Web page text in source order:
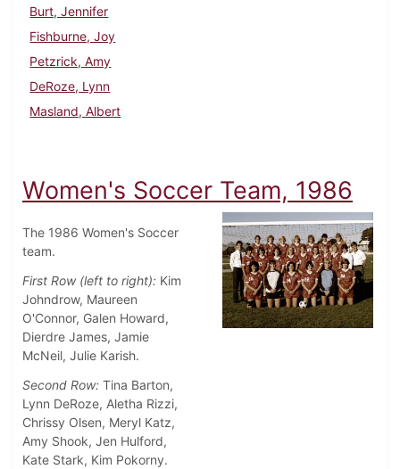
Burt, Jennifer
Fishburne, Joy
Petzrick, Amy
DeRoze, Lynn
Masland, Albert
Women's Soccer Team, 1986
The 1986 Women's Soccer
team.
First Row (left to right): Kim
Johndrow, Maureen
O'Connor, Galen Howard,
Dierdre James, Jamie
McNeil, Julie Karish.
Second Row: Tina Barton,
Lynn DeRoze, Aletha Rizzi,
Chrissy Olsen, Meryl Katz,
Amy Shook, Jen Hulford,
Kate Stark, Kim Pokorny.